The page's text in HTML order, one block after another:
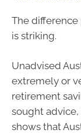
The difference
is striking.
Unadvised
extremely or
retirement
sought advice,
shows that